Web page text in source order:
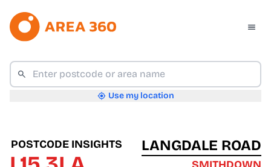
Use my location
POSTCODE INSIGHTS LANGDALE ROAD